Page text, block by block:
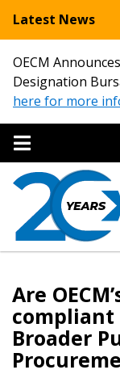
Latest News
OECM
Designation
here for more
Are
Broader
Returning